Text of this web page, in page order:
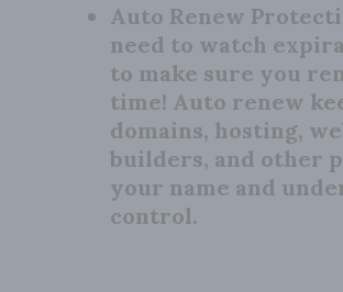
Auto Renew
need to watch
to make sure you
time! Auto renew
domains, hosting,
builders, and other
your name and
control.